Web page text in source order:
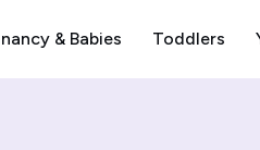
& Babies Toddlers